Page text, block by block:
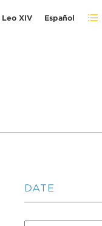
Leo XIV Español
DATE